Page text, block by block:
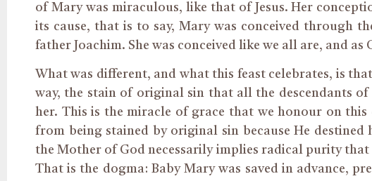
of Mary was miraculous, like that of Jesus. Her
its cause, that is to say, Mary was conceived through
father Joachim. She was conceived like we all are, and as
What was different, and what this feast celebrates, is
way, the stain of original sin that all the descendants
her. This is the miracle of grace that we honour on this
from being stained by original sin because He
the Mother of God necessarily implies radical purity
That is the dogma: Baby Mary was saved in advance,